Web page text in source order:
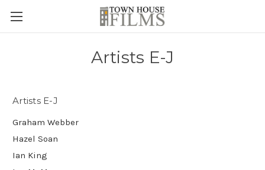
Artists E-J
Artists E-J
Graham Webber
Hazel Soan
Ian King